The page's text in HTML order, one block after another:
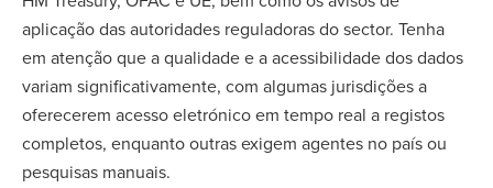
aplicação das autoridades reguladoras do sector. Tenha
em atenção que a qualidade e a acessibilidade dos dados
variam significativamente, com algumas jurisdições a
oferecerem acesso eletrónico em tempo real a registos
completos, enquanto outras exigem agentes no país ou
pesquisas manuais.